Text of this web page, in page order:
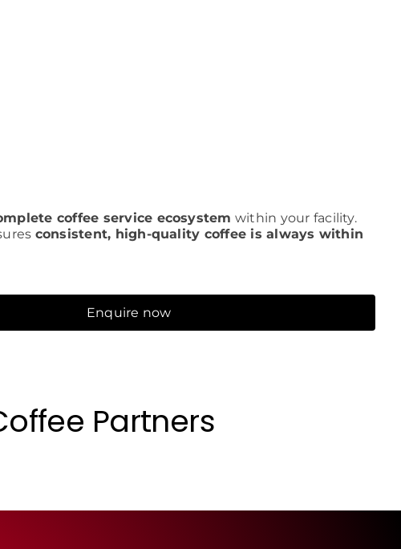
coffee service ecosystem within your facility.
consistent, high-quality coffee is always within
Enquire now
Partners